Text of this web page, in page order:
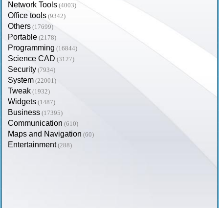
Network Tools (4003)
Office tools (9342)
Others (17699)
Portable (2178)
Programming (16844)
Science CAD (3127)
Security (7934)
System (22001)
Tweak (1932)
Widgets (1487)
Business (17395)
Communication (610)
Maps and Navigation (60)
Entertainment (288)